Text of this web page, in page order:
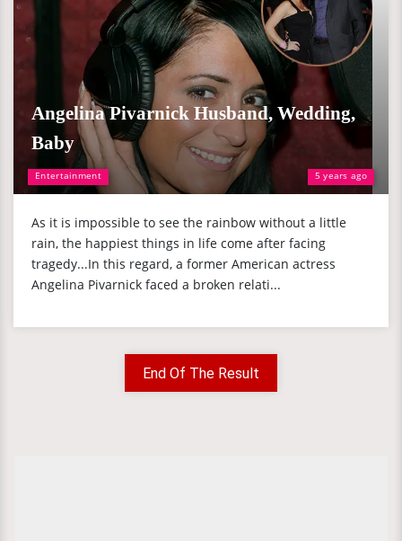
Entertainment 5 years ago
Angelina Pivarnick Husband, Wedding,
Baby
As it is impossible to see the rainbow without a little
rain, the happiest things in life come after facing
tragedy...In this regard, a former American actress
Angelina Pivarnick faced a broken relati...
End Of The Result